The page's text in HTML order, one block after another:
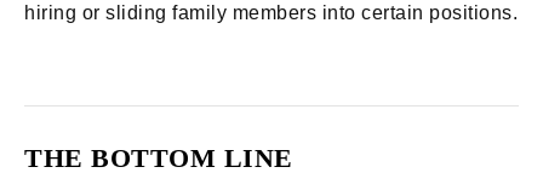
hiring or sliding family members into certain positions.
THE BOTTOM LINE